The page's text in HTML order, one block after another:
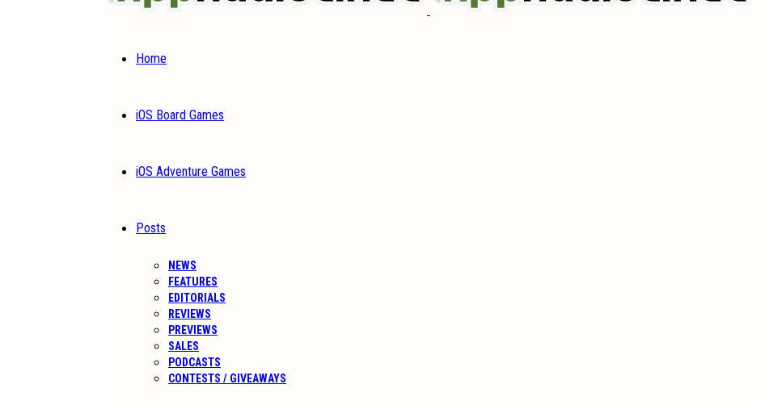
Home
iOS Board Games
iOS Adventure Games
Posts
NEWS
FEATURES
EDITORIALS
REVIEWS
PREVIEWS
SALES
PODCASTS
CONTESTS / GIVEAWAYS